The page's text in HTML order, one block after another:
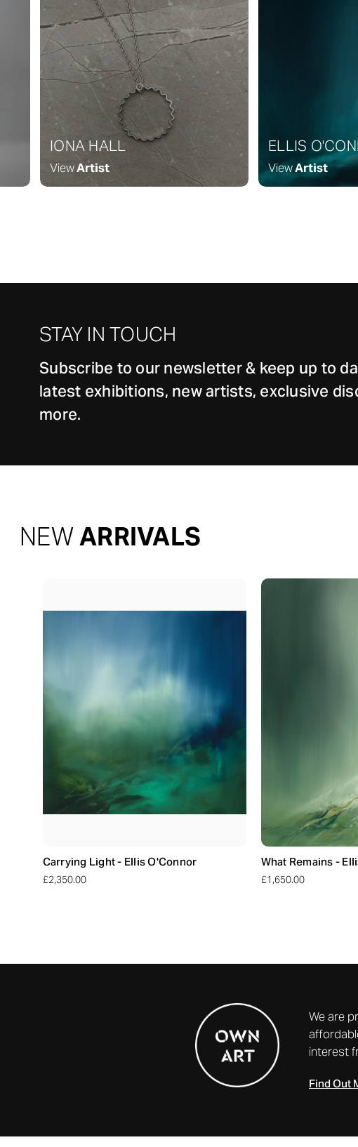
IONA HALL
ViewArtist
ELLIS
ViewArtist
STAY IN TOUCH
Subscribe to our newsletter & keep up to
latest exhibitions, new artists, exclusive
more.
NEWARRIVALS
Carrying Light - Ellis O'Connor
£2,350.00
What Remains -
£1,650.00
We are
interest
Find Out